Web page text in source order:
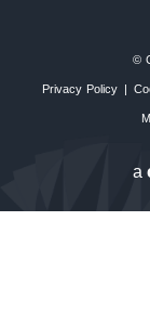
©
Privacy Policy |
a